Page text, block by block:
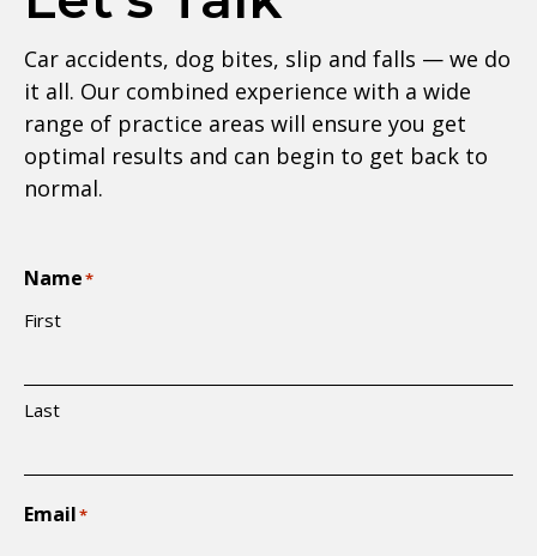
Car accidents, dog bites, slip and falls — we do
it all. Our combined experience with a wide
range of practice areas will ensure you get
optimal results and can begin to get back to
normal.
Name*
First
Last
Email*